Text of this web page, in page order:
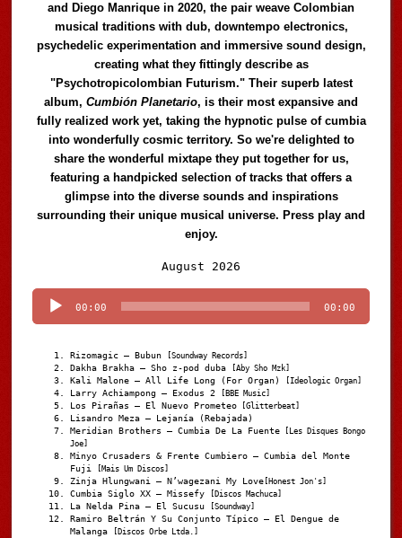
and Diego Manrique in 2020, the pair weave Colombian
musical traditions with dub, downtempo electronics,
psychedelic experimentation and immersive sound design,
creating what they fittingly describe as
"Psychotropicolombian Futurism." Their superb latest
album,Cumbión Planetario, is their most expansive and
fully realized work yet, taking the hypnotic pulse of cumbia
into wonderfully cosmic territory. So we're delighted to
share the wonderful mixtape they put together for us,
featuring a handpicked selection of tracks that offers a
glimpse into the diverse sounds and inspirations
surrounding their unique musical universe. Press play and
enjoy.
August 2026
Player
00:00 00:00
Rizomagic – Bubun [Soundway Records]
Dakha Brakha – Sho z-pod duba [Aby Sho Mzk]
Kali Malone – All Life Long (For Organ) [Ideologic Organ]
Larry Achiampong – Exodus 2 [BBE Music]
Los Pirañas – El Nuevo Prometeo [Glitterbeat]
Lisandro Meza – Lejanía (Rebajada)
Meridian Brothers – Cumbia De La Fuente [Les Disques Bongo
Joe]
Minyo Crusaders & Frente Cumbiero – Cumbia del Monte
Fuji
[Mais Um Discos]
Zinja Hlungwani – N’wagezani My Love [Honest Jon's]
Cumbia Siglo XX – Missefy [Discos Machuca]
La Nelda Pina – El Sucusu [Soundway]
Ramiro Beltrán Y Su Conjunto Típico – El Dengue de
Malanga
[Discos Orbe Ltda.]